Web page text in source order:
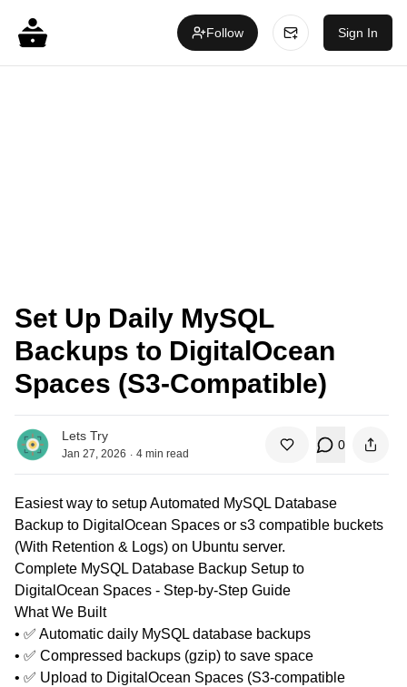
Follow Sign In
Set Up Daily MySQL
Backups to DigitalOcean
Spaces (S3-Compatible)
Lets Try
Jan 27, 2026 . 4 min read
0
Easiest way to setup Automated MySQL Database
Backup to DigitalOcean Spaces or s3 compatible buckets
(With Retention & Logs) on Ubuntu server.
Complete MySQL Database Backup Setup to
DigitalOcean Spaces - Step-by-Step Guide
What We Built
• ✅ Automatic daily MySQL database backups
• ✅ Compressed backups (gzip) to save space
• ✅ Upload to DigitalOcean Spaces (S3-compatible